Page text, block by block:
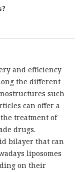
and efficiency
the different
such
can offer a
treatment of
drugs.
bilayer that can
liposomes
on their